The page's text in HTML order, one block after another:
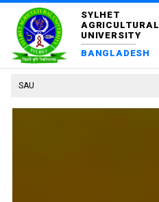
SYLHET
AGRICULTURAL
UNIVERSITY
BANGLADESH
SAU